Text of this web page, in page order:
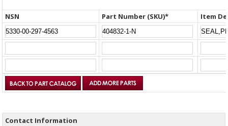
NSN Part Number (SKU)* Item
Contact Information